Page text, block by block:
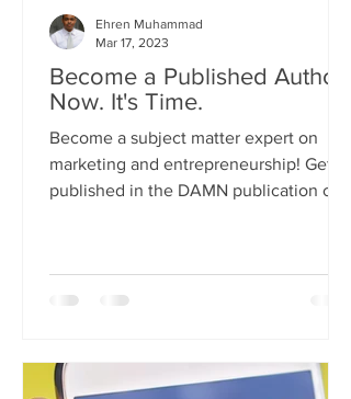
Become a Published Author
Now. It's Time.
Become a subject matter expert on
marketing and entrepreneurship! Get
published in the DAMN publication on
Ehren Muhammad
Mar 17, 2023